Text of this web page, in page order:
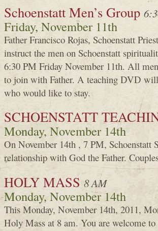
Schoenstatt Men’s Group
Friday, November 11th
Father Francisco Rojas, Schoenstatt
instruct the men on Schoenstatt
6:30 PM Friday November 11th. All
to join with Father. A teaching DVD will
who would like to stay.
SCHOENSTATT
Monday, November 14th
On November 14th , 7 PM,
relationship with God the Father.
HOLY MASS 8 AM
Monday, November 14th
This Monday, November 14th, 2011,
Holy Mass at 8 am. You are welcome